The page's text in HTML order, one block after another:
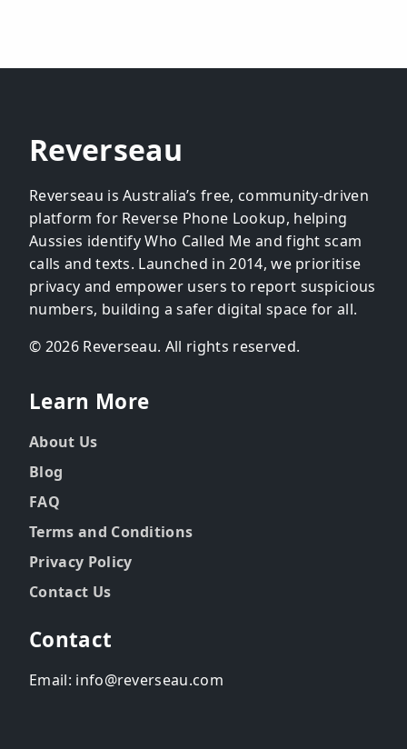
Reverseau
Reverseau is Australia’s free, community-driven
platform for Reverse Phone Lookup, helping
Aussies identify Who Called Me and fight scam
calls and texts. Launched in 2014, we prioritise
privacy and empower users to report suspicious
numbers, building a safer digital space for all.
© 2026 Reverseau. All rights reserved.
Learn More
About Us
Blog
FAQ
Terms and Conditions
Privacy Policy
Contact Us
Contact
Email: info@reverseau.com